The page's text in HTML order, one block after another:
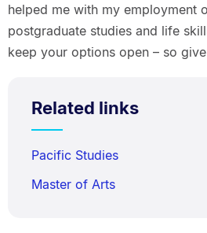
helped me with my employment
postgraduate studies and life
keep your options open – so
Related links
Pacific Studies
Master of Arts